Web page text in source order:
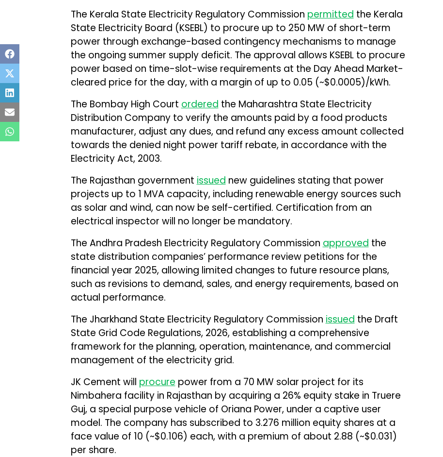
The Kerala State Electricity Regulatory Commission permitted the Kerala
State Electricity Board (KSEBL) to procure up to 250 MW of short-term
power through exchange-based contingency mechanisms to manage
the ongoing summer supply deficit. The approval allows KSEBL to procure
power based on time-slot-wise requirements at the Day Ahead Market-
cleared price for the day, with a margin of up to ₹0.05 (~$0.0005)/kWh.
The Bombay High Court ordered the Maharashtra State Electricity
Distribution Company to verify the amounts paid by a food products
manufacturer, adjust any dues, and refund any excess amount collected
towards the denied night power tariff rebate, in accordance with the
Electricity Act, 2003.
The Rajasthan government issued new guidelines stating that power
projects up to 1 MVA capacity, including renewable energy sources such
as solar and wind, can now be self-certified. Certification from an
electrical inspector will no longer be mandatory.
The Andhra Pradesh Electricity Regulatory Commission approved the
state distribution companies’ performance review petitions for the
financial year 2025, allowing limited changes to future resource plans,
such as revisions to demand, sales, and energy requirements, based on
actual performance.
The Jharkhand State Electricity Regulatory Commission issued the Draft
State Grid Code Regulations, 2026, establishing a comprehensive
framework for the planning, operation, maintenance, and commercial
management of the electricity grid.
JK Cement will procure power from a 70 MW solar project for its
Nimbahera facility in Rajasthan by acquiring a 26% equity stake in Truere
Guj, a special purpose vehicle of Oriana Power, under a captive user
model. The company has subscribed to 3.276 million equity shares at a
face value of ₹10 (~$0.106) each, with a premium of about ₹2.88 (~$0.031)
per share.